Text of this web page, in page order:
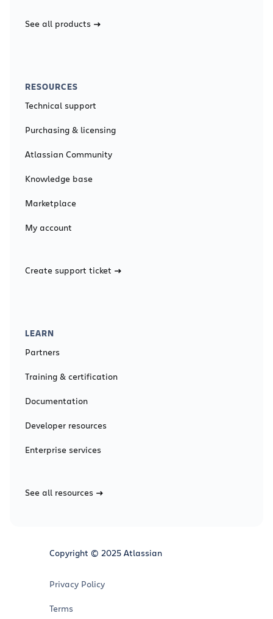
See all products
RESOURCES
Technical support
Purchasing & licensing
Atlassian Community
Knowledge base
Marketplace
My account
Create support ticket
LEARN
Partners
Training & certification
Documentation
Developer resources
Enterprise services
See all resources
Copyright © 2025 Atlassian
Privacy Policy
Terms